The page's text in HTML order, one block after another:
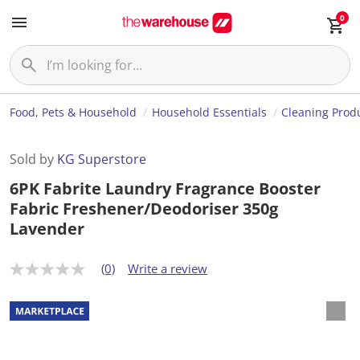
0
Food, Pets & Household Household Essentials Cleaning
Sold by KG Superstore
6PK Fabrite Laundry Fragrance Booster
Fabric Freshener/Deodoriser 350g
Lavender
N
r
a
t
(0) Write a review